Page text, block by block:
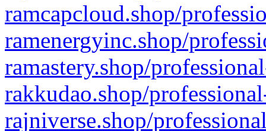
ramcapcloud.shop/
ramenergyinc.shop/
ramastery.shop/
rakkudao.shop/
rajniverse.shop/